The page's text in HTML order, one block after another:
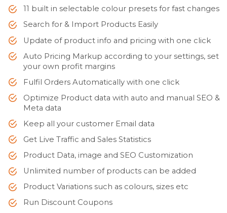
11 built in selectable colour presets for fast changes
Search for & Import Products Easily
Update of product info and pricing with one click
Auto Pricing Markup according to your settings, set
your own profit margins
Fulfil Orders Automatically with one click
Optimize Product data with auto and manual SEO &
Meta data
Keep all your customer Email data
Get Live Traffic and Sales Statistics
Product Data, image and SEO Customization
Unlimited number of products can be added
Product Variations such as colours, sizes etc
Run Discount Coupons